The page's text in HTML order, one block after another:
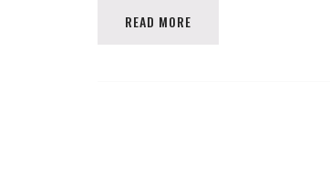
READ MORE